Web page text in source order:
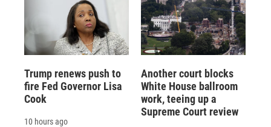
Trump renews push to
fire Fed Governor Lisa
Cook
10 hours ago
Another court blocks
White House ballroom
work, teeing up a
Supreme Court review